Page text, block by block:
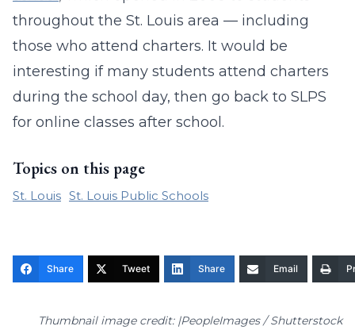
throughout the St. Louis area — including
those who attend charters. It would be
interesting if many students attend charters
during the school day, then go back to SLPS
for online classes after school.
Topics on this page
St. Louis St. Louis Public Schools
Share Tweet Share Email
Thumbnail image credit: |PeopleImages / Shutterstock